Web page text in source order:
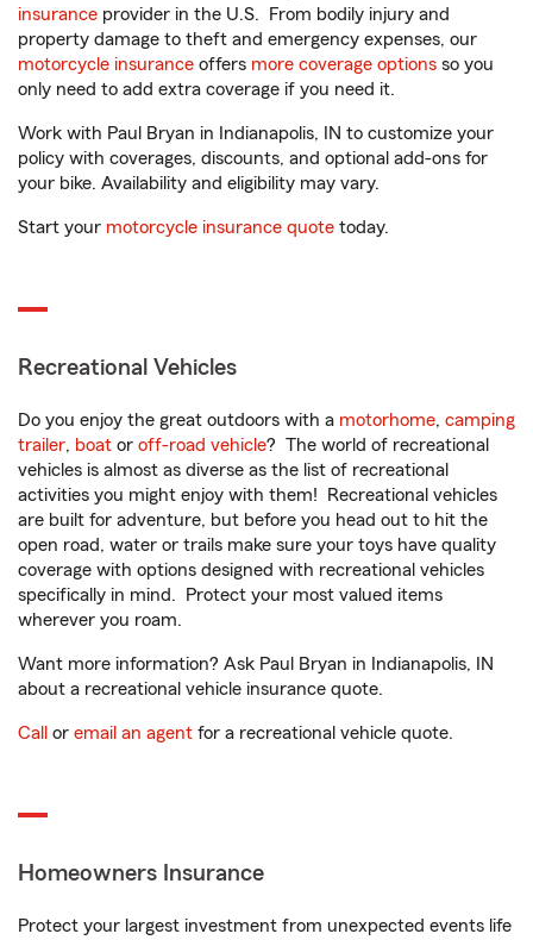
insurance provider in the U.S. From bodily injury and
property damage to theft and emergency expenses, our
motorcycle insurance offers more coverage options so you
only need to add extra coverage if you need it.
Work with Paul Bryan in Indianapolis, IN to customize your
policy with coverages, discounts, and optional add-ons for
your bike. Availability and eligibility may vary.
Start your motorcycle insurance quote today.
Recreational Vehicles
Do you enjoy the great outdoors with a motorhome, camping
trailer, boat or off-road vehicle? The world of recreational
vehicles is almost as diverse as the list of recreational
activities you might enjoy with them! Recreational vehicles
are built for adventure, but before you head out to hit the
open road, water or trails make sure your toys have quality
coverage with options designed with recreational vehicles
specifically in mind. Protect your most valued items
wherever you roam.
Want more information? Ask Paul Bryan in Indianapolis, IN
about a recreational vehicle insurance quote.
Call or email an agent for a recreational vehicle quote.
Homeowners Insurance
Protect your largest investment from unexpected events life